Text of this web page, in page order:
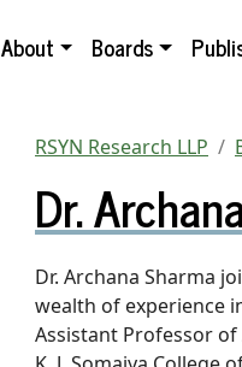
About Boards
RSYN Research LLP
Dr.
Dr. Archana Sharma
wealth of experience
Assistant Professor